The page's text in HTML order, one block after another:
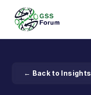
← Back to Insights